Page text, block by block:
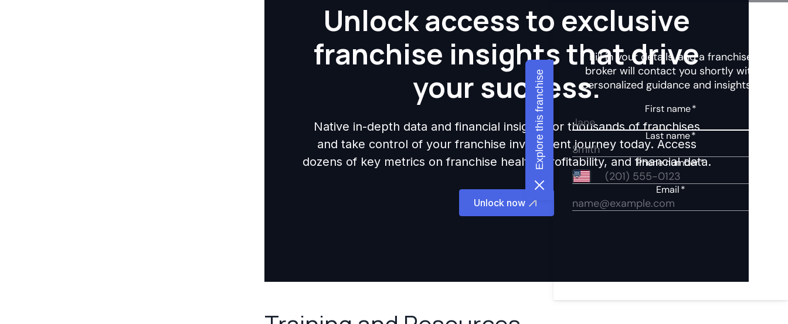
Unlock access to exclusive
franchise insights that drive
your success.
Native in-depth data and financial insights for thousands of franchises
and take control of your franchise investment journey today. Access
dozens of key metrics on franchise health, profitability, and financial data.
Unlock now
Explore this franchise